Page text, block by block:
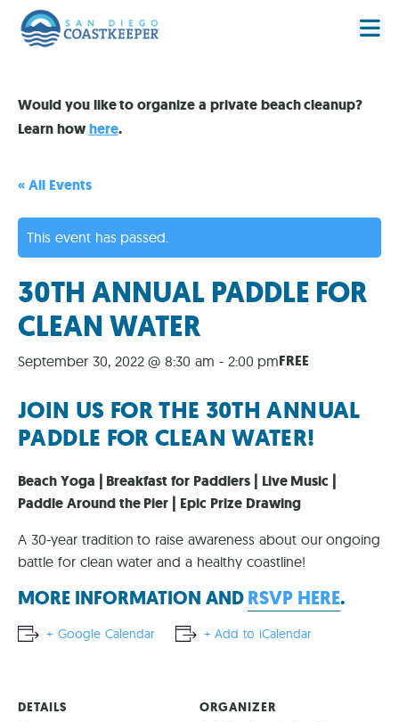
Would you like to organize a private beach cleanup?
Learn howhere.
« All Events
This event has passed.
30TH ANNUAL PADDLE FOR
CLEAN WATER
September 30, 2022 @ 8:30 am - 2:00 pmFREE
JOIN US FOR THE 30TH ANNUAL
PADDLE FOR CLEAN WATER!
Beach Yoga | Breakfast for Paddlers | Live Music |
Paddle Around the Pier | Epic Prize Drawing
A 30-year tradition to raise awareness about our ongoing
battle for clean water and a healthy coastline!
MORE INFORMATION ANDRSVP HERE.
+ Google Calendar + Add to iCalendar
DETAILS
ORGANIZER